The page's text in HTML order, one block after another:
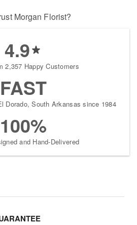
Morgan Florist?
4.9
2,357 Happy Customers
FAST
Dorado, South Arkansas since 1984
100%
and Hand-Delivered